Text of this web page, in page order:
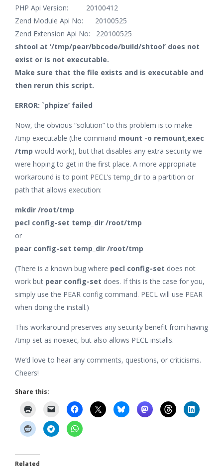
PHP Api Version: 20100412
Zend Module Api No: 20100525
Zend Extension Api No: 220100525
shtool at ‘/tmp/pear/bbcode/build/shtool’ does not
exist or is not executable.
Make sure that the file exists and is executable and
then rerun this script.
ERROR: `phpize’ failed
Now, the obvious “solution” to this problem is to make
/tmp executable (the command mount -o remount,exec
/tmp would work), but that disables any extra security we
were hoping to get in the first place. A more appropriate
workaround is to point PECL’s temp_dir to a partition or
path that allows execution:
mkdir /root/tmp
pecl config-set temp_dir /root/tmp
or
pear config-set temp_dir /root/tmp
(There is a known bug where pecl config-set does not
work but pear config-set does. If this is the case for you,
simply use the PEAR config command. PECL will use PEAR
when doing the install.)
This workaround preserves any security benefit from having
/tmp set as noexec, but also allows PECL installs.
We’d love to hear any comments, questions, or criticisms.
Cheers!
Share this:
Related